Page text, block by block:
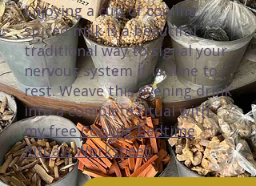
Enjoying a cup of cooling
spiced milk is a beautiful
traditional way to signal your
nervous system it is time to
rest. Weave this evening drink
into a complete ritual with
my free Cooling Bedtime
Rituals Worksheet.